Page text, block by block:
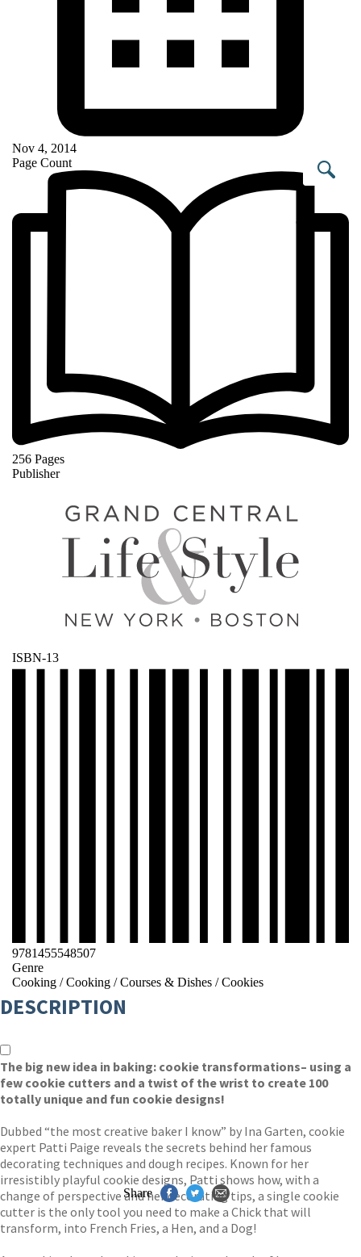
Nov 4, 2014
Page Count
256 Pages
Publisher
ISBN-13
9781455548507
Genre
Cooking /Cooking /Courses & Dishes /Cookies
DESCRIPTION
The big new idea in baking: cookie transformations– using a
few cookie cutters and a twist of the wrist to create 100
totally unique and fun cookie designs!
Dubbed “the most creative baker I know” by Ina Garten, cookie
expert Patti Paige reveals the secrets behind her famous
decorating techniques and dough recipes. Known for her
irresistibly playful cookie designs, Patti shows how, with a
change of perspective and her decorating tips, a single cookie
cutter is the only tool you need to make a Chick that will
transform, into French Fries, a Hen, and a Dog!
Share